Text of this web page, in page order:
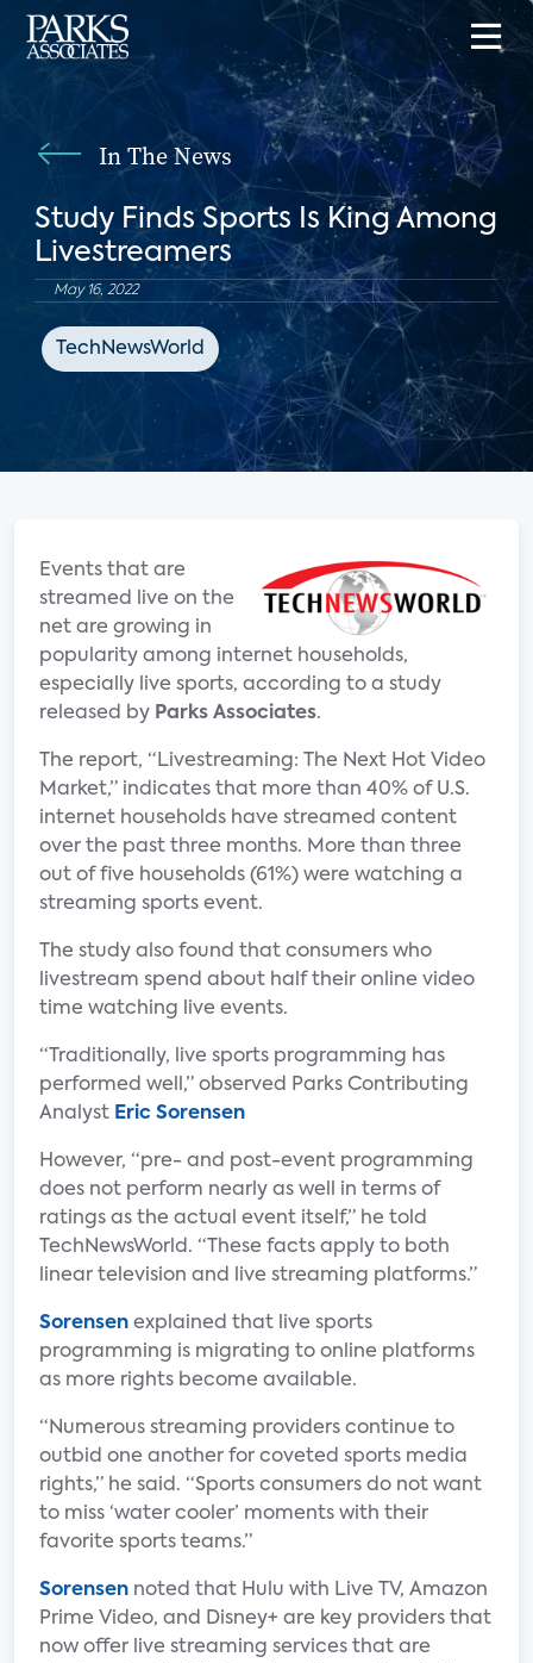
In The News
Study Finds Sports Is King Among
Livestreamers
May 16, 2022
TechNewsWorld
Events that are
streamed live on the
net are growing in
popularity among internet households,
especially live sports, according to a study
released by Parks Associates.
The report, “Livestreaming: The Next Hot Video
Market,” indicates that more than 40% of U.S.
internet households have streamed content
over the past three months. More than three
out of five households (61%) were watching a
streaming sports event.
The study also found that consumers who
livestream spend about half their online video
time watching live events.
“Traditionally, live sports programming has
performed well,” observed Parks Contributing
Analyst Eric Sorensen
However, “pre- and post-event programming
does not perform nearly as well in terms of
ratings as the actual event itself,” he told
TechNewsWorld. “These facts apply to both
linear television and live streaming platforms.”
Sorensen explained that live sports
programming is migrating to online platforms
as more rights become available.
“Numerous streaming providers continue to
outbid one another for coveted sports media
rights,” he said. “Sports consumers do not want
to miss ‘water cooler’ moments with their
favorite sports teams.”
Sorensen noted that Hulu with Live TV, Amazon
Prime Video, and Disney+ are key providers that
now offer live streaming services that are